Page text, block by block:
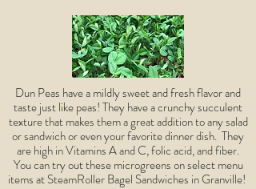
Dun Peas have a mildly sweet and fresh flavor and
taste just like peas! They have a crunchy succulent
texture that makes them a great addition to any salad
or sandwich or even your favorite dinner dish. They
are high in Vitamins A and C, folic acid, and fiber.
You can try out these microgreens on select menu
items at SteamRoller Bagel Sandwiches in Granville!